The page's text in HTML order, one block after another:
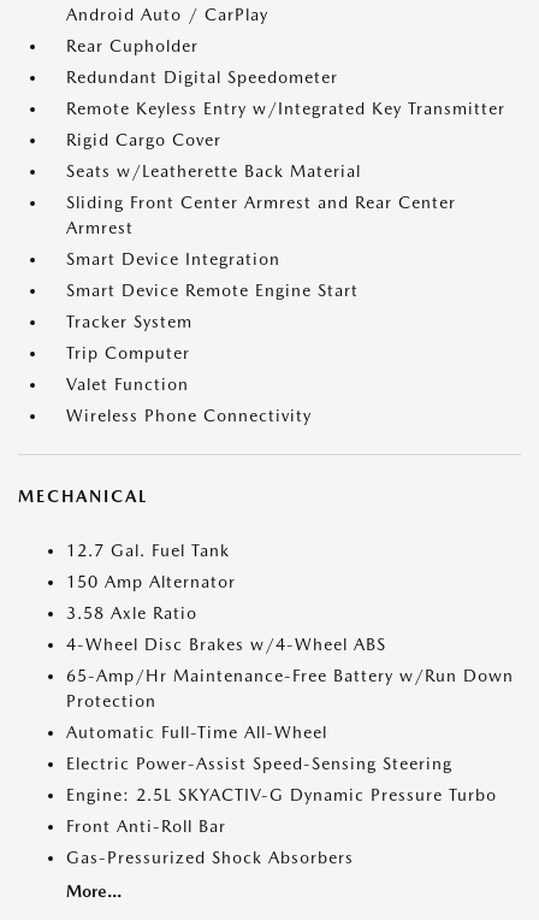
Android Auto / CarPlay
Rear Cupholder
Redundant Digital Speedometer
Remote Keyless Entry w/Integrated Key Transmitter
Rigid Cargo Cover
Seats w/Leatherette Back Material
Sliding Front Center Armrest and Rear Center
Armrest
Smart Device Integration
Smart Device Remote Engine Start
Tracker System
Trip Computer
Valet Function
Wireless Phone Connectivity
MECHANICAL
12.7 Gal. Fuel Tank
150 Amp Alternator
3.58 Axle Ratio
4-Wheel Disc Brakes w/4-Wheel ABS
65-Amp/Hr Maintenance-Free Battery w/Run Down
Protection
Automatic Full-Time All-Wheel
Electric Power-Assist Speed-Sensing Steering
Engine: 2.5L SKYACTIV-G Dynamic Pressure Turbo
Front Anti-Roll Bar
Gas-Pressurized Shock Absorbers
More...